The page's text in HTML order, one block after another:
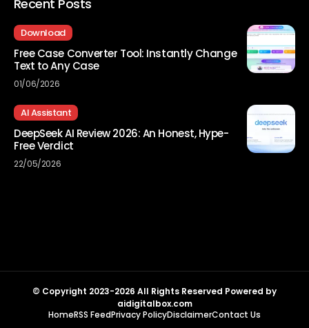
Recent Posts
Download
Free Case Converter Tool: Instantly Change
Text to Any Case
01/06/2026
AI Assistant
DeepSeek AI Review 2026: An Honest, Hype-
Free Verdict
22/05/2026
© Copyright 2023-2026 All Rights Reserved Powered by
aidigitalbox.com
HomeRSS FeedPrivacy PolicyDisclaimerContact Us